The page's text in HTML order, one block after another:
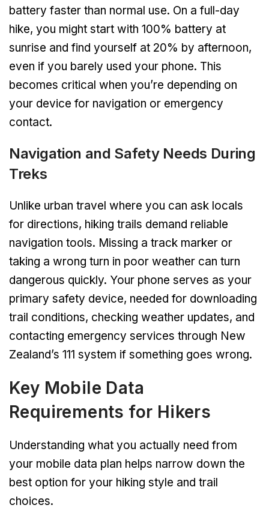
battery faster than normal use. On a full-day
hike, you might start with 100% battery at
sunrise and find yourself at 20% by afternoon,
even if you barely used your phone. This
becomes critical when you’re depending on
your device for navigation or emergency
contact.
Navigation and Safety Needs During
Treks
Unlike urban travel where you can ask locals
for directions, hiking trails demand reliable
navigation tools. Missing a track marker or
taking a wrong turn in poor weather can turn
dangerous quickly. Your phone serves as your
primary safety device, needed for downloading
trail conditions, checking weather updates, and
contacting emergency services through New
Zealand’s 111 system if something goes wrong.
Key Mobile Data
Requirements for Hikers
Understanding what you actually need from
your mobile data plan helps narrow down the
best option for your hiking style and trail
choices.